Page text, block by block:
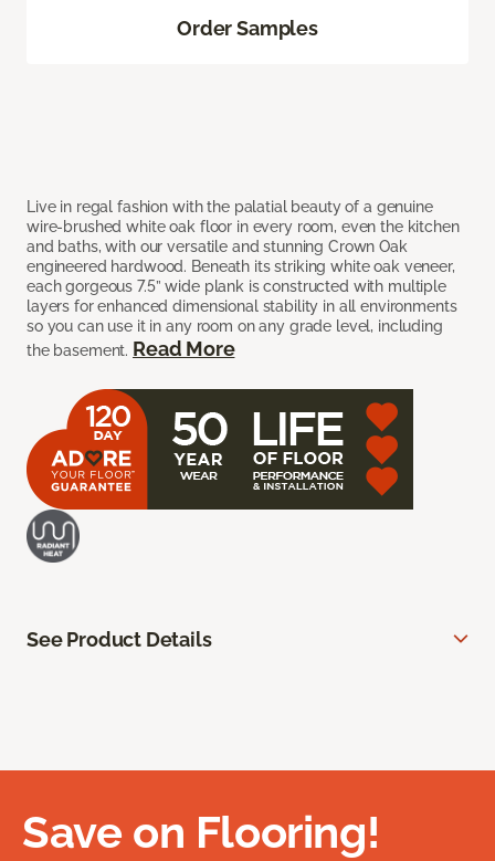
Live in regal fashion with the palatial beauty of a genuine
wire-brushed white oak floor in every room, even the kitchen
and baths, with our versatile and stunning Crown Oak
engineered hardwood. Beneath its striking white oak veneer,
each gorgeous 7.5” wide plank is constructed with multiple
layers for enhanced dimensional stability in all environments
so you can use it in any room on any grade level, including
the basement. Read More
Order Samples
See Product Details
Save on Flooring!